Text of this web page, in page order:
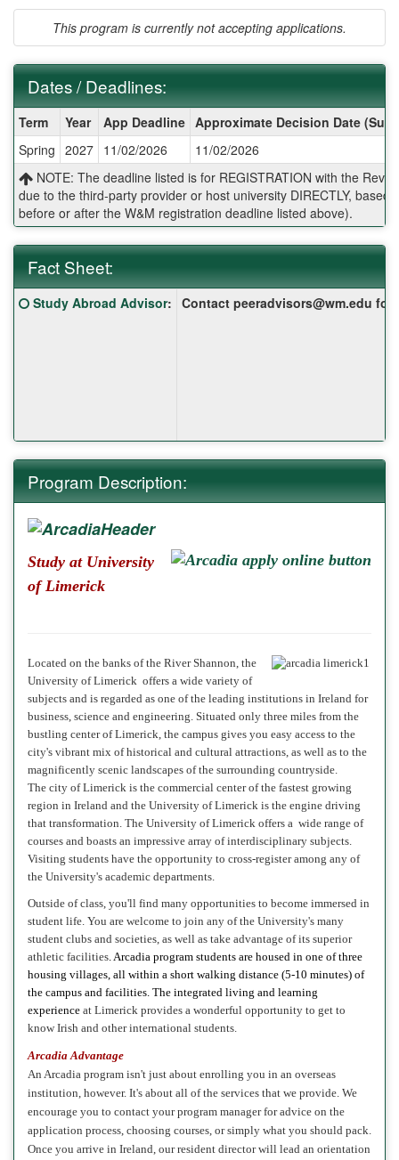
This program is currently not accepting applications.
Dates / Deadlines:
/
Deadlines:
Term Year App Deadline Approximate Decision Date
Spring 2027 11/02/2026
11/02/2026
NOTE: The deadline listed is for REGISTRATION with the
due to the third-party provider or host university DIRECTLY, based
before or after the W&M registration deadline listed above).
Fact Sheet:
Fact
Sheet:
Click here for a definition of this term
Study Abroad Advisor: Contact peeradvisors@wm.edu
Program Description:
Study at University
of Limerick
Located on the banks of the River Shannon, the
University of Limerick offers a wide variety of
subjects and is regarded as one of the leading institutions in Ireland for
business, science and engineering. Situated only three miles from the
bustling center of Limerick, the campus gives you easy access to the
city's vibrant mix of historical and cultural attractions, as well as to the
magnificently scenic landscapes of the surrounding countryside.
The city of Limerick is the commercial center of the fastest growing
region in Ireland and the University of Limerick is the engine driving
that transformation. The University of Limerick offers a wide range of
courses and boasts an impressive array of interdisciplinary subjects.
Visiting students have the opportunity to cross-register among any of
the University's academic departments.
Outside of class, you'll find many opportunities to become immersed in
student life. You are welcome to join any of the University's many
student clubs and societies, as well as take advantage of its superior
athletic facilities. Arcadia program students are housed in one of three
housing villages, all within a short walking distance (5-10 minutes) of
the campus and facilities. The integrated living and learning
experience at Limerick provides a wonderful opportunity to get to
know Irish and other international students.
Arcadia Advantage
An Arcadia program isn't just about enrolling you in an overseas
institution, however. It's about all of the services that we provide. We
encourage you to contact your program manager for advice on the
application process, choosing courses, or simply what you should pack.
Once you arrive in Ireland, our resident director will lead an orientation